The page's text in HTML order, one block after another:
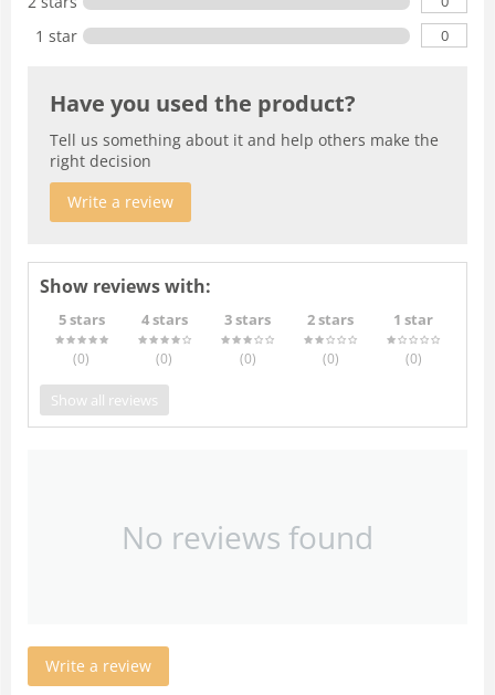
1 star 0
Have you used the product?
Tell us something about it and help others make the
right decision
Write a review
Show reviews with:
5 stars
(0)
4 stars
(0)
3 stars
(0)
2 stars
(0)
1 star
(0)
Show all reviews
No reviews found
Write a review